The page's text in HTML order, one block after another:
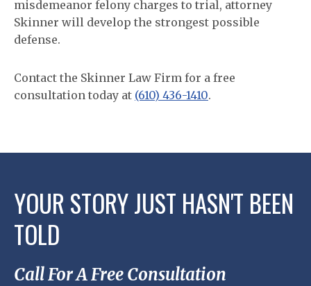
misdemeanor felony charges to trial, attorney
Skinner will develop the strongest possible
defense.
Contact the Skinner Law Firm for a free
consultation today at (610) 436-1410.
YOUR STORY JUST HASN'T BEEN
TOLD
Call For A Free Consultation